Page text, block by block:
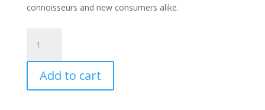
connoisseurs and new consumers alike.
Ultra
Premium
Disposable
Add to cart